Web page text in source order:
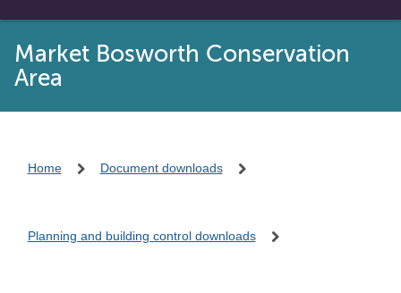
Market Bosworth Conservation
Area
Home Document downloads
Planning and building control downloads